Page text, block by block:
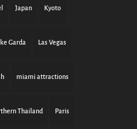
Japan Kyoto
Garda Las Vegas
miami attractions
Thailand Paris